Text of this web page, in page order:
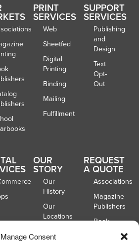
Manage Consent
PRINT
SERVICES
Web
Sheetfed
Digital
Printing
Binding
Mailing
Fulfillment
SUPPORT
SERVICES
Publishing
and
Design
Text
Opt-
Out
OUR
STORY
Our
History
Our
Locations
Board of
REQUEST
A QUOTE
Associations
Magazine
Publishers
Book
Publishers